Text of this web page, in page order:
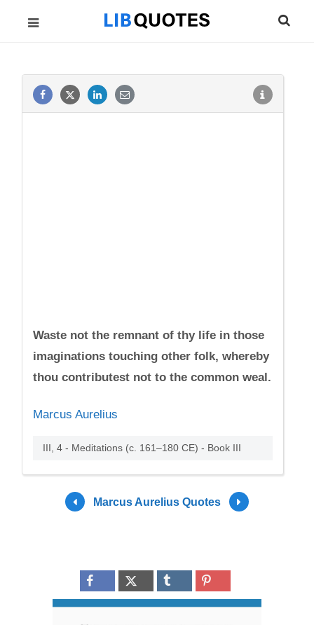
Waste not the remnant of thy life in those
imaginations touching other folk, whereby
thou contributest not to the common weal.
Marcus Aurelius
III, 4 - Meditations (c. 161–180 CE) - Book III
Marcus Aurelius Quotes